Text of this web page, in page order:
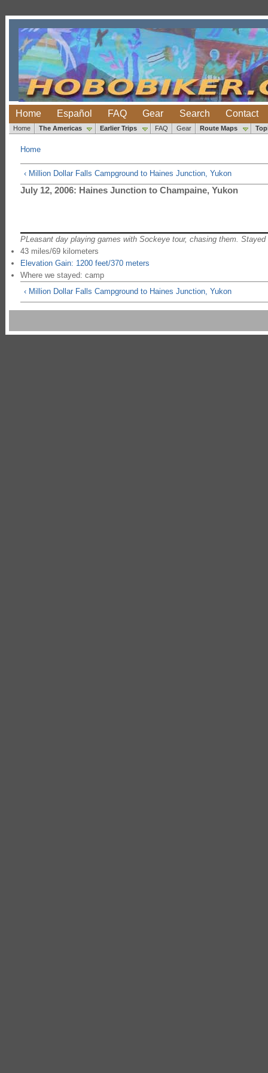
Home Español FAQ Gear Search Contact
Home The Americas Earlier Trips FAQ Gear Route Maps
Home
‹ Million Dollar Falls Campground to Haines Junction, Yukon
July 12, 2006: Haines Junction to Champaine, Yukon
PLeasant day playing games with Sockeye tour, chasing them.
43 miles/69 kilometers
Elevation Gain: 1200 feet/370 meters
Where we stayed: camp
‹ Million Dollar Falls Campground to Haines Junction, Yukon